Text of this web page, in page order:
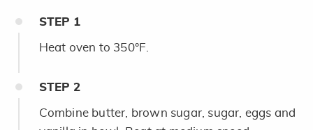
STEP 1
Heat oven to 350°F.
STEP 2
Combine butter, brown sugar, sugar, eggs and